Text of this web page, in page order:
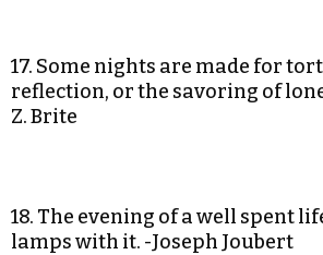
17. Some nights are made for
reflection, or the savoring of
Z. Brite
18. The evening of a well spent
lamps with it. -Joseph Joubert